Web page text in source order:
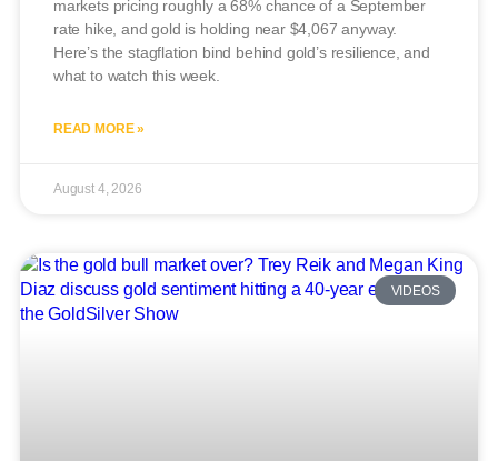
markets pricing roughly a 68% chance of a September
rate hike, and gold is holding near $4,067 anyway.
Here’s the stagflation bind behind gold’s resilience, and
what to watch this week.
READ MORE »
August 4, 2026
VIDEOS